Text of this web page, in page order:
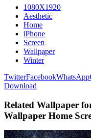
1080X1920
Aesthetic
Home
iPhone
Screen
Wallpaper
Winter
TwitterFacebookWhatsApp
Download
Related Wallpaper
Wallpaper Home